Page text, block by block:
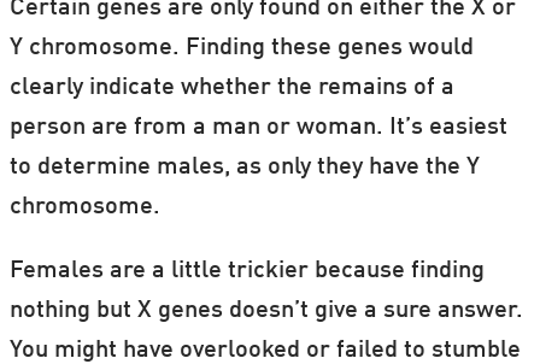
Certain genes are only found on either the X or
Y chromosome. Finding these genes would
clearly indicate whether the remains of a
person are from a man or woman. It’s easiest
to determine males, as only they have the Y
chromosome.
Females are a little trickier because finding
nothing but X genes doesn’t give a sure answer.
You might have overlooked or failed to stumble